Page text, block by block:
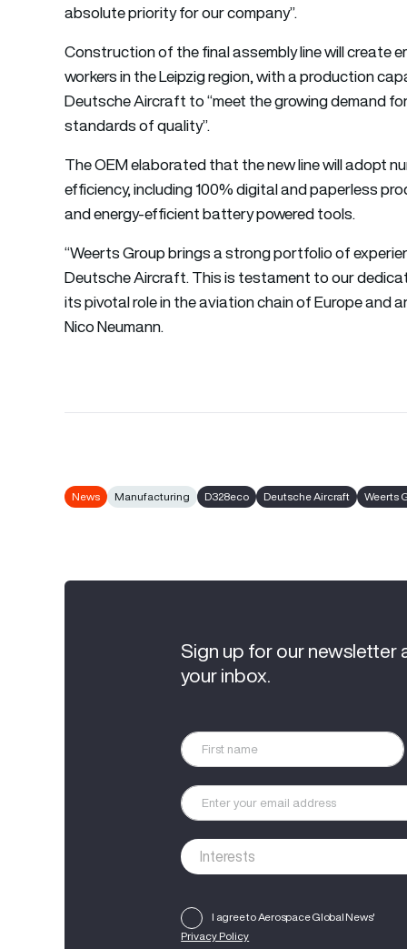
absolute priority for our company”.
Construction of the final assembly line will create
workers in the Leipzig region, with a production
Deutsche Aircraft to “meet the growing demand
standards of quality”.
The OEM elaborated that the new line will adopt
efficiency, including 100% digital and paperless
and energy-efficient battery powered tools.
“Weerts Group brings a strong portfolio of
Deutsche Aircraft. This is testament to our
its pivotal role in the aviation chain of Europe and
Nico Neumann.
News Manufacturing D328eco Deutsche Aircraft Weerts
Sign up for our
your inbox.
I agree to Aerospace Global News'
Privacy Policy